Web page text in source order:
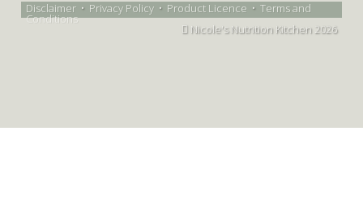
Disclaimer • Privacy Policy • Product Licence • Terms and
Conditions
Nicole's Nutrition Kitchen 2026